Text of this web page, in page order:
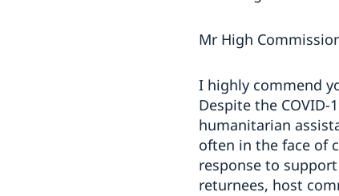
Mr High
I highly commend
Despite the
humanitarian
often in the face of
response to
returnees, host